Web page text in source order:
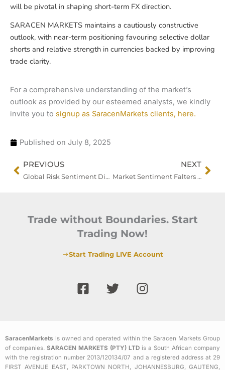
will be pivotal in shaping short-term FX direction.
SARACEN MARKETS maintains a cautiously constructive
outlook, with near-term positioning favouring selective dollar
shorts and relative strength in currencies backed by improving
trade clarity.
For a comprehensive understanding of the market’s
outlook as provided by our esteemed analysts, we kindly
invite you to signup as SaracenMarkets clients, here.
Published on July 8, 2025
Prev
PREVIOUS
Global Risk Sentiment Dips as Trade Tensions Escalate
NEXT
Market Sentiment Falters as Trump Signals Sharp Escalation in Commodity Tariffs
Trade without Boundaries. Start
Trading Now!
Start Trading LIVE Account
F
a
o
o
T
w
e
r
I
n
g
r
SaracenMarkets is owned and operated within the Saracen Markets Group
of companies. SARACEN MARKETS (PTY) LTD is a South African company
with the registration number 2013/120134/07 and a registered address at 29
FIRST AVENUE EAST, PARKTOWN NORTH, JOHANNESBURG, GAUTENG,